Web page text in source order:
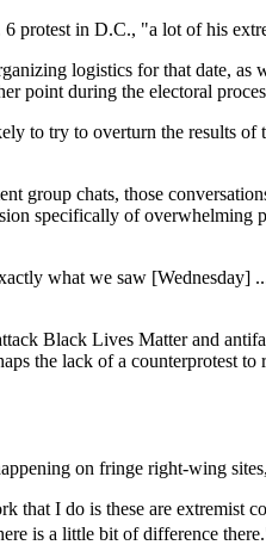
6 protest in D.C., "a lot of his
logistics for that date,
point during the electoral
to try to overturn the results
group chats, those
specifically of
what we saw [Wednesday]
Black Lives Matter and
the lack of a counterprotest
on fringe right-wing
I do is these are extremist
is a little bit of difference